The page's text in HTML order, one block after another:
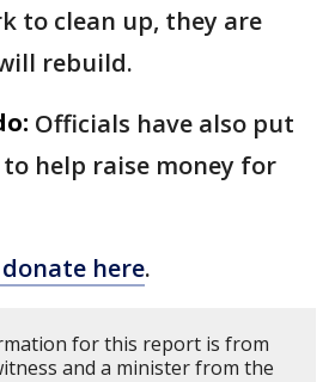
to clean up, they are
rebuild.
Officials have also put
help raise money for
here.
for this report is from
and a minister from the